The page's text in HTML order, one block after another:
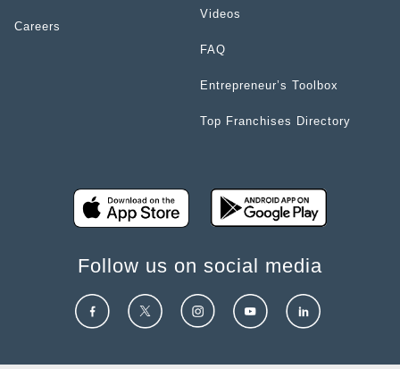
Careers
Videos
FAQ
Entrepreneur’s Toolbox
Top Franchises Directory
Follow us on social media